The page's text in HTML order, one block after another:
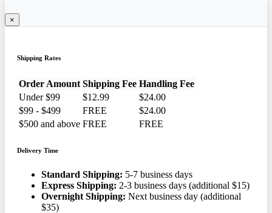
×
Shipping Rates
Order Amount Shipping Fee Handling Fee
Under $99
$12.99
$24.00
$99 - $499
FREE
$24.00
$500 and above FREE FREE
Delivery Time
Standard Shipping: 5-7 business days
Express Shipping: 2-3 business days (additional $15)
Overnight Shipping: Next business day (additional
$35)